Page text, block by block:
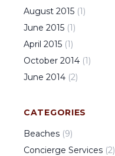
August 2015 (1)
June 2015 (1)
April 2015 (1)
October 2014 (1)
June 2014 (2)
CATEGORIES
Beaches (9)
Concierge Services (2)